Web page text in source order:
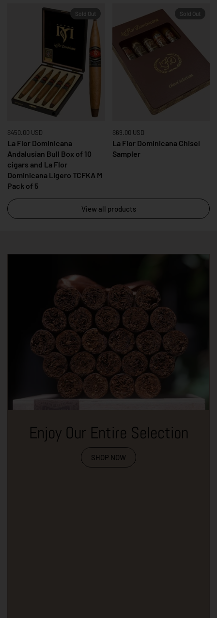
Price:
$450.00 USD
La Flor Dominicana
Andalusian Bull Box of 10
cigars and La Flor
Dominicana Ligero TCFKA M
Pack of 5
Sold Out
Price:
$69.00 USD
La Flor Dominicana Chisel
Sampler
Sold Out
View all products
Enjoy Our Entire Selection
SHOP NOW